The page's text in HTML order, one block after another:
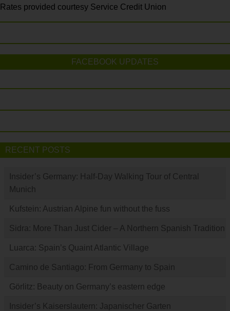
Rates provided courtesy Service Credit Union
FACEBOOK UPDATES
RECENT POSTS
Insider’s Germany: Half-Day Walking Tour of Central
Munich
Kufstein: Austrian Alpine fun without the fuss
Sidra: More Than Just Cider – A Northern Spanish Tradition
Luarca: Spain’s Quaint Atlantic Village
Camino de Santiago: From Germany to Spain
Görlitz: Beauty on Germany’s eastern edge
Insider’s Kaiserslautern: Japanischer Garten